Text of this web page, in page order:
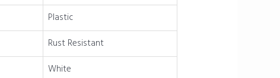
Plastic
Rust Resistant
White